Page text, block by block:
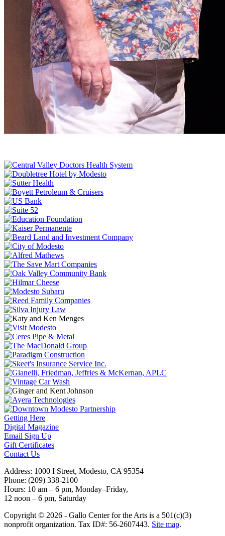
Getting Here
Digital Magazine
Email Sign Up
Gift Certificates
Contact Us
Address: 1000 I Street, Modesto, CA 95354
Phone: (209) 338-2100
Hours: 10 am – 6 pm, Monday–Friday,
12 noon – 6 pm, Saturday
Copyright © 2026 - Gallo Center for the Arts is a 501(c)(3)
nonprofit organization. Tax ID#: 56-2607443. Site map.